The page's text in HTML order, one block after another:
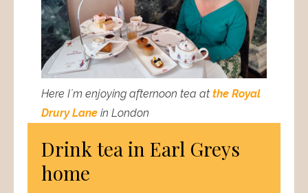
Here I´m enjoying afternoon tea at the Royal
Drury Lane in London
Drink tea in Earl Greys
home